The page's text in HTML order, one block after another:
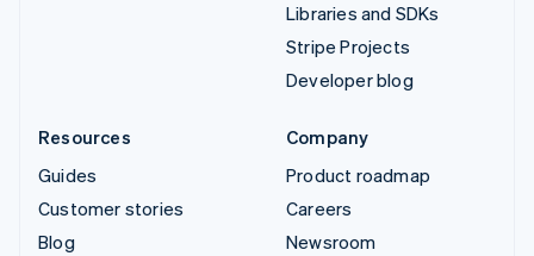
Libraries and SDKs
Stripe Projects
Developer blog
Resources
Guides
Customer stories
Blog
Company
Product roadmap
Careers
Newsroom